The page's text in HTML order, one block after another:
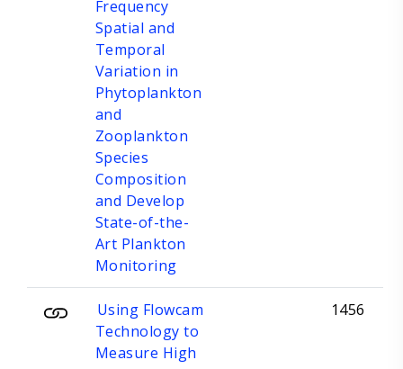
Frequency
Spatial and
Temporal
Variation in
Phytoplankton
and
Zooplankton
Species
Composition
and Develop
State-of-the-
Art Plankton
Monitoring
Using Flowcam
Technology to
Measure High
1456